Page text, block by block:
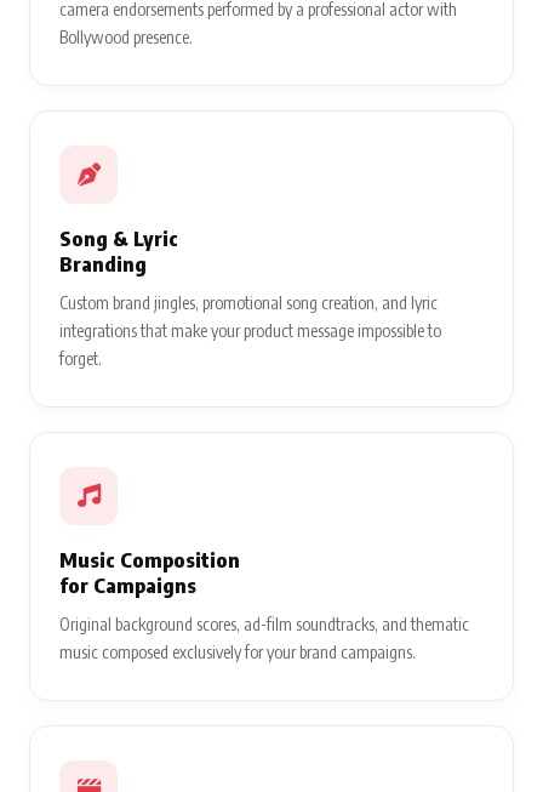
camera endorsements performed by a professional actor with
Bollywood presence.
Song & Lyric
Branding
Custom brand jingles, promotional song creation, and lyric
integrations that make your product message impossible to
forget.
Music Composition
for Campaigns
Original background scores, ad-film soundtracks, and thematic
music composed exclusively for your brand campaigns.